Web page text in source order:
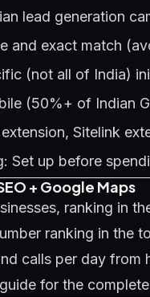
lead generation
and exact match
(not all of India)
(50%+ of Indian
Sitelink
Set up before
+ Google Maps
ranking in
ranking in the
calls per day from
for the